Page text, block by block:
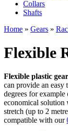
Collars
Shafts
Home » Gears »
Flexible
Flexible plastic
can provide an
degrees for
economical solution
stretch (up to 2
compatible with our